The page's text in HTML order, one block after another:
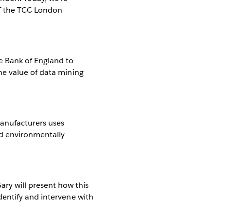
TCC London
Bank of England to
value of data mining
uses
environmentally
will present how this
and intervene with